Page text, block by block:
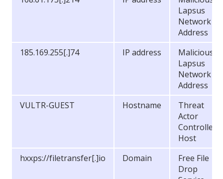
Lapsus
Network
Address
185.169.255[.]74
IP address
Malicious
Lapsus
Network
Address
VULTR-GUEST
Hostname
Threat
Actor
Controlled
Host
hxxps://filetransfer[.]io
Domain
Free File
Drop